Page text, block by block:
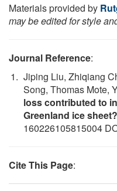
Materials provided by
may be edited for style
Journal Reference:
Jiping Liu, Zhiqiang
Song, Thomas Mote,
loss contributed to
Greenland ice sheet?
160226105815004
Cite This Page: